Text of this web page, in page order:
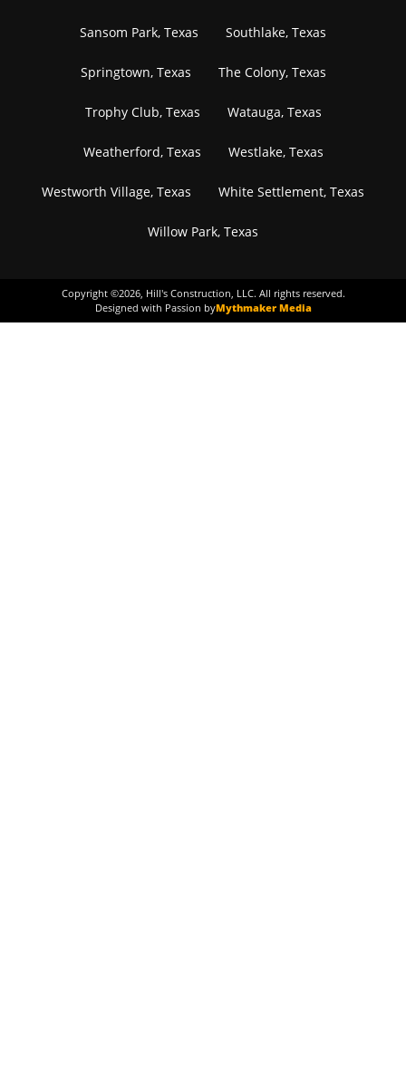
Sansom Park, Texas Southlake, Texas
Springtown, Texas The Colony, Texas
Trophy Club, Texas Watauga, Texas
Weatherford, Texas Westlake, Texas
Westworth Village, Texas White Settlement, Texas
Willow Park, Texas
Copyright ©2026, Hill's Construction, LLC. All rights reserved.
Designed with Passion byMythmaker Media